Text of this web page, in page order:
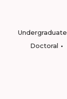
Undergraduate
Doctoral